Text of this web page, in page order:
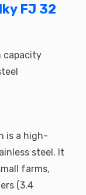
FJ 32
capacity
is a high-
steel. It
farms,
(3.4